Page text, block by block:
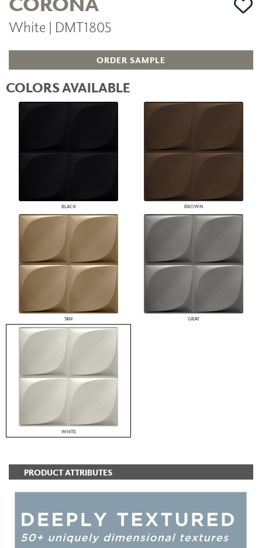
White | DMT1805
ORDER SAMPLE
COLORS AVAILABLE
BLACK BROWN
TAN GRAY
WHITE
PRODUCT ATTRIBUTES